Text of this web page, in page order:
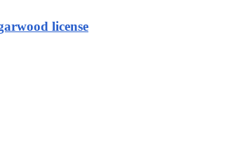
license